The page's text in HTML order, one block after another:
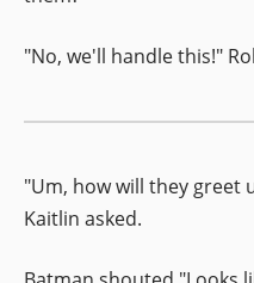
"No, we'll handle this!"
"Um, how will they greet
Kaitlin asked.